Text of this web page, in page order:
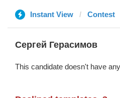
Instant View Contest
Сергей Герасимов
This candidate doesn't have